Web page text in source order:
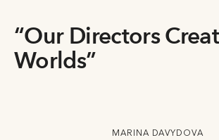
“Our Directors
Worlds”
MARINA DAVYDOVA